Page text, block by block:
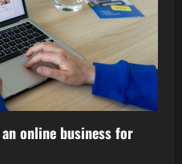
online business for